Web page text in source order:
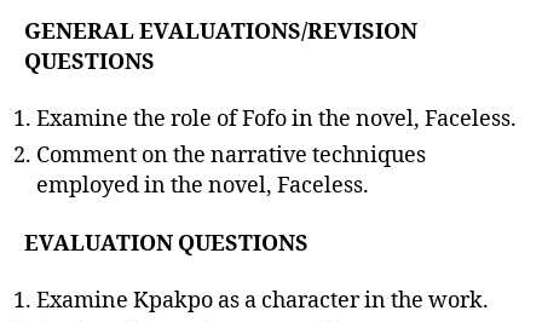
GENERAL EVALUATIONS/REVISION
QUESTIONS
Examine the role of Fofo in the novel, Faceless.
Comment on the narrative techniques
employed in the novel, Faceless.
EVALUATION QUESTIONS
Examine Kpakpo as a character in the work.